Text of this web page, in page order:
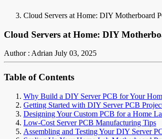
Cloud Servers at Home: DIY Motherboard
Cloud Servers at Home: DIY
Author : Adrian July 03, 2025
Table of Contents
Why Build a DIY Server PCB for Your
Getting Started with DIY Server PCB
Designing Your Custom PCB for a Home
Low-Cost Server PCB Manufacturing Tips
Assembling and Testing Your DIY Server